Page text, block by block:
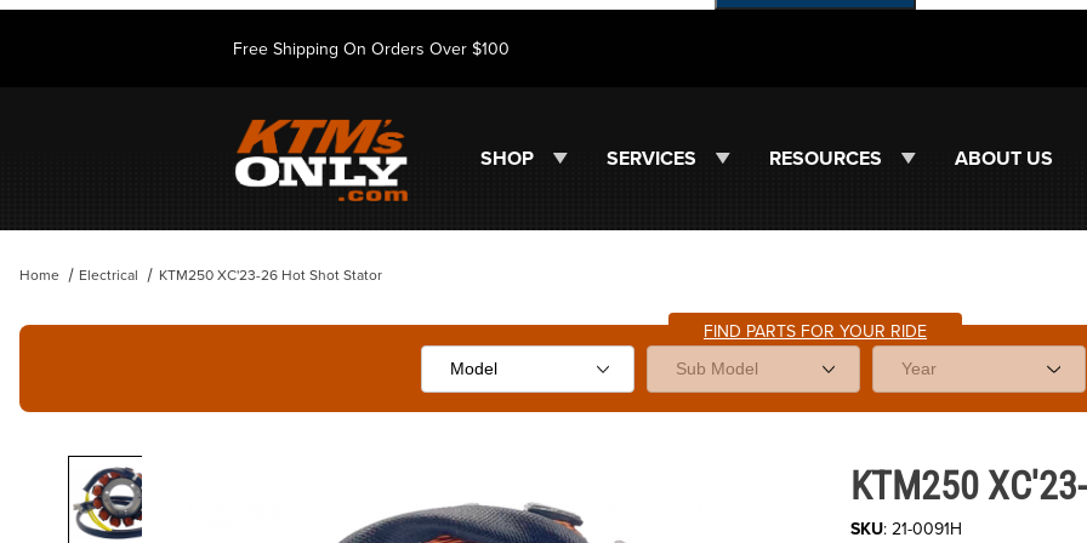
Free Shipping On Orders Over $100
SHOP SERVICES RESOURCES ABOUT US
Home Electrical KTM250 XC'23-26 Hot Shot Stator
FIND PARTS FOR YOUR RIDE
Thumbnail Filmstrip of KTM250 XC'23-26 Hot Shot Stator Images Purchase KTM250 XC'23-26
KTM250
SKU: 21-0091H